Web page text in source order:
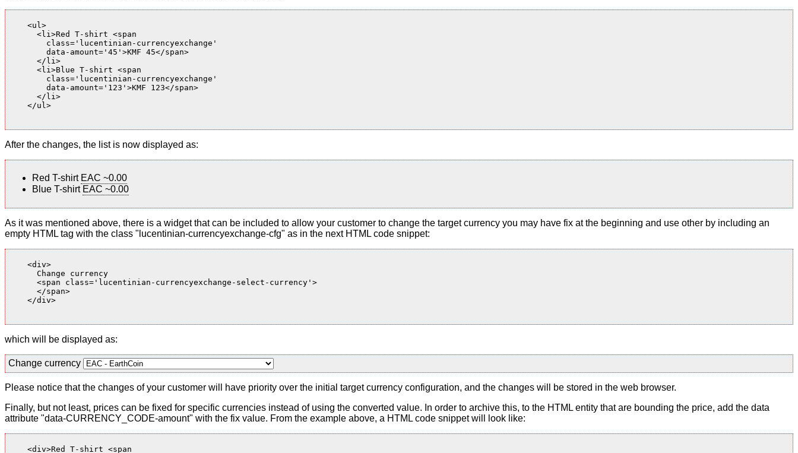
    <ul>
      <li>Red T-shirt <span
        class='lucentinian-currencyexchange'
        data-amount='45'>KMF 45</span>
      </li>
      <li>Blue T-shirt <span
        class='lucentinian-currencyexchange'
        data-amount='123'>KMF 123</span>
      </li>
    </ul>
After the changes, the list is now displayed as:
Red T-shirt EAC ~0.00
Blue T-shirt EAC ~0.00
As it was mentioned above, there is a widget that can be included to allow your customer to change the target currency you may have fix at the beginning and use other by including an
empty HTML tag with the class "lucentinian-currencyexchange-cfg" as in the next HTML code snippet:
    <div>
      Change currency
      <span class='lucentinian-currencyexchange-select-currency'>
      </span>
    </div>
which will be displayed as:
Change currency
Please notice that the changes of your customer will have priority over the initial target currency configuration, and the changes will be stored in the web browser.
Finally, but not least, prices can be fixed for specific currencies instead of using the converted value. In order to archive this, to the HTML entity that are bounding the price, add the data
attribute "data-CURRENCY_CODE-amount" with the fix value. From the example above, a HTML code snippet will look like:
    <div>Red T-shirt <span